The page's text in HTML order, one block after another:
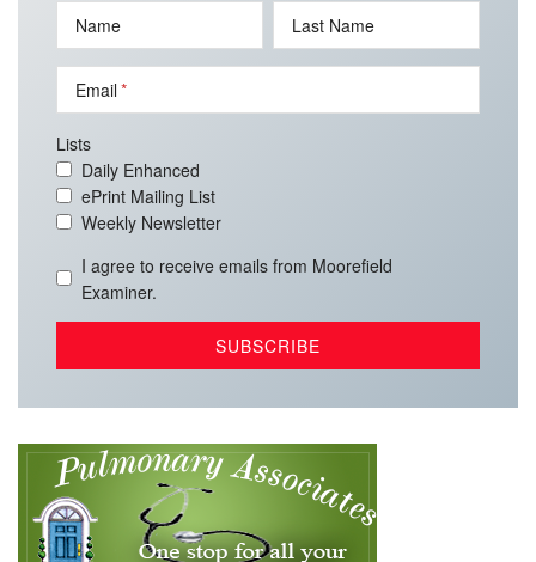
Name Last Name
Email
Lists
Daily Enhanced
ePrint Mailing List
Weekly Newsletter
I agree to receive emails from Moorefield
Examiner.